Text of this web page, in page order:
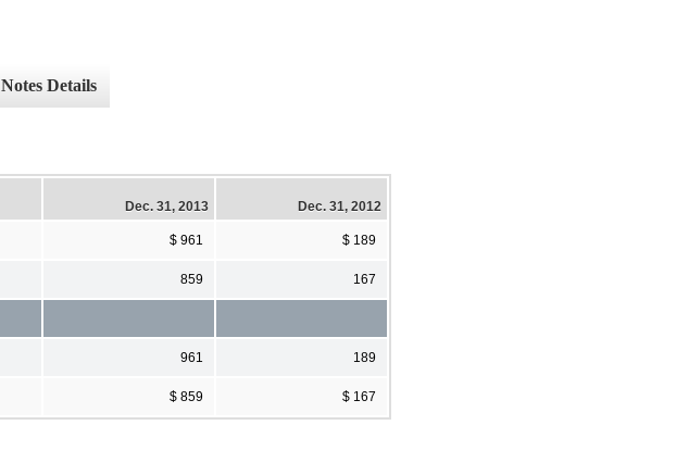
Notes Details
Dec. 31, 2013 Dec. 31, 2012
$ 961 $ 189
859 167
961 189
$ 859 $ 167